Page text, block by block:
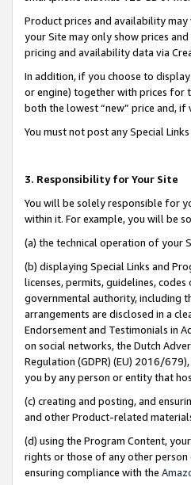
Product prices and availability
your Site may only show prices
pricing and availability data via
In addition, if you choose to
or engine) together with prices for
both the lowest “new” price and,
You must not post any Special
3. Responsibility for Your Site
You will be solely responsible for
within it. For example, you will be
(a) the technical operation of your
(b) displaying Special Links and
licenses, permits, guidelines,
governmental authority, including
arrangements are disclosed in a
Endorsement and Testimonials in
on social networks, the Dutch
Regulation (GDPR) (EU) 2016/
you by any person or entity that
(c) creating and posting, and
and other Product-related
(d) using the Program Content,
rights or those of any other
ensuring compliance with the